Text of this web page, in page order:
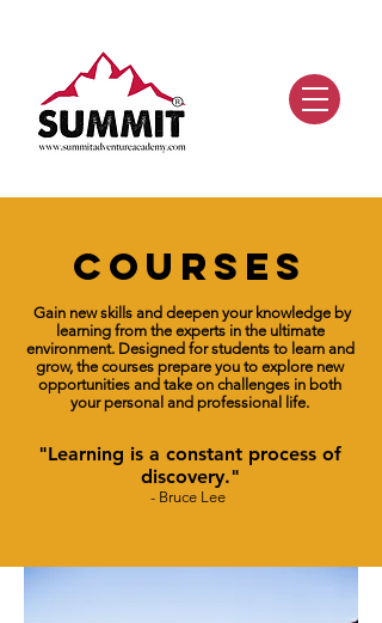
COURSES
Gain new skills and deepen your knowledgeby
learning from the experts in the ultimate
environment. Designed for students to learn and
grow, the courses prepare you to explore new
opportunities and take on challenges in both
your personal and professional life.
"Learning is a constant process of
discovery."
- Bruce Lee